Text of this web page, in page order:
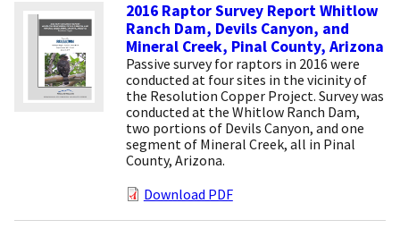
2016 Raptor Survey Report Whitlow
Ranch Dam, Devils Canyon, and
Mineral Creek, Pinal County, Arizona
Passive survey for raptors in 2016 were
conducted at four sites in the vicinity of
the Resolution Copper Project. Survey was
conducted at the Whitlow Ranch Dam,
two portions of Devils Canyon, and one
segment of Mineral Creek, all in Pinal
County, Arizona.
Download PDF